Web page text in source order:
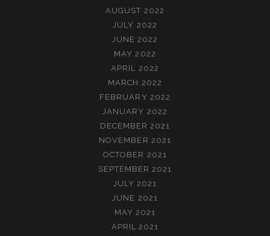
AUGUST 2022
JULY 2022
JUNE 2022
MAY 2022
APRIL 2022
MARCH 2022
FEBRUARY 2022
JANUARY 2022
DECEMBER 2021
NOVEMBER 2021
OCTOBER 2021
SEPTEMBER 2021
JULY 2021
JUNE 2021
MAY 2021
APRIL 2021